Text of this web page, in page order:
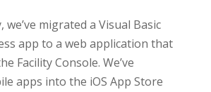
we’ve migrated a Visual Basic
app to a web application that
Facility Console. We’ve
apps into the iOS App Store